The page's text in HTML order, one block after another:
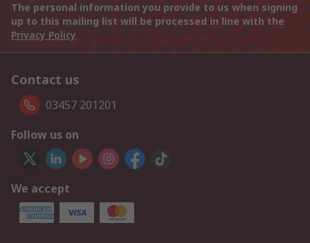
The personal information you provide to us when signing
up to this mailing list will be processed in line with the
Privacy Policy
Contact us
03457 201201
Follow us on
We accept